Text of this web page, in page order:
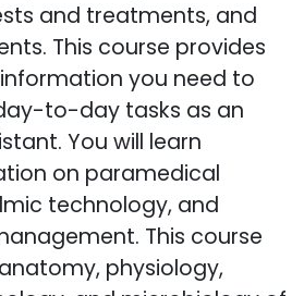
and treatments, and
This course provides
you need to
to-day tasks as an
You will learn
on paramedical
technology, and
This course
physiology,